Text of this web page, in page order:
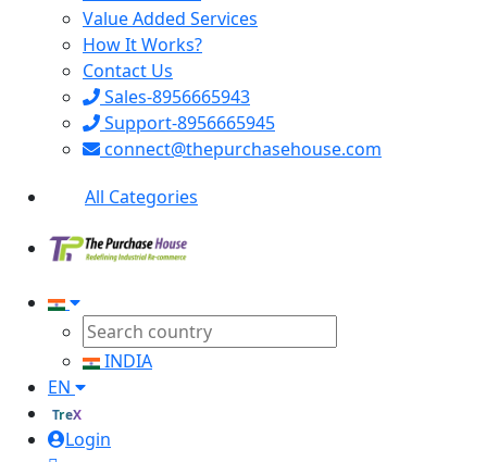
Value Added Services
How It Works?
Contact Us
Sales-8956665943
Support-8956665945
connect@thepurchasehouse.com
All Categories
INDIA
EN
TreX
Login